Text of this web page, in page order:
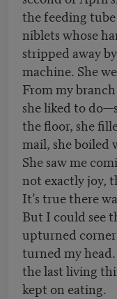
the feeding
niblets whose
stripped away
machine. She
From my
she liked to
the floor, she
mail, she boiled
She saw me
not exactly joy,
It’s true there
But I could see
upturned
turned my
the last living
kept on eating.